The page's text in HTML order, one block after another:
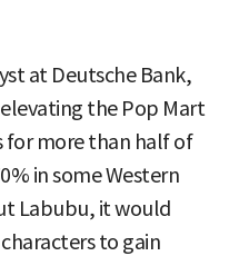
at Deutsche Bank,
the Pop Mart
more than half of
in some Western
Labubu, it would
to gain